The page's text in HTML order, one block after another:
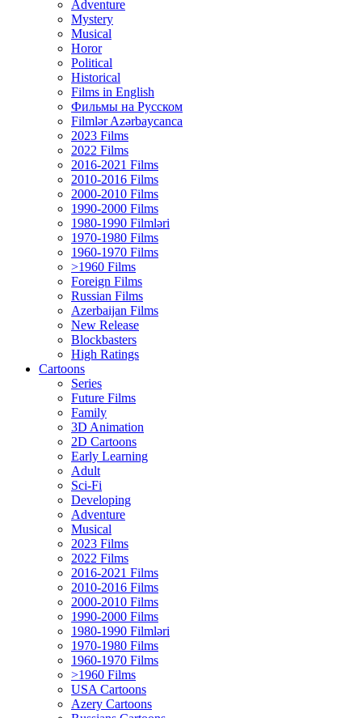
Adventure
Mystery
Musical
Horor
Political
Historical
Films in English
Фильмы на Русском
Filmlər Azərbaycanca
2023 Films
2022 Films
2016-2021 Films
2010-2016 Films
2000-2010 Films
1990-2000 Films
1980-1990 Filmləri
1970-1980 Films
1960-1970 Films
>1960 Films
Foreign Films
Russian Films
Azerbaijan Films
New Release
Blockbasters
High Ratings
Cartoons
Series
Future Films
Family
3D Animation
2D Cartoons
Early Learning
Adult
Sci-Fi
Developing
Adventure
Musical
2023 Films
2022 Films
2016-2021 Films
2010-2016 Films
2000-2010 Films
1990-2000 Films
1980-1990 Filmləri
1970-1980 Films
1960-1970 Films
>1960 Films
USA Cartoons
Azery Cartoons